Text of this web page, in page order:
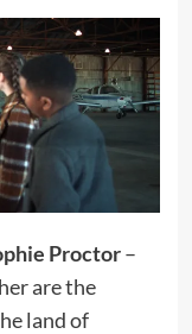
Proctor–
are the
land of